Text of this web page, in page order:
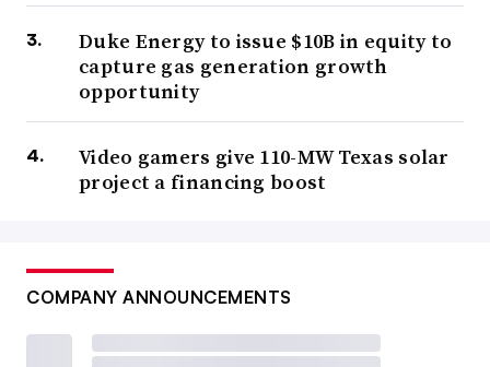
Duke Energy to issue $10B in equity to
capture gas generation growth
opportunity
Video gamers give 110-MW Texas solar
project a financing boost
COMPANY ANNOUNCEMENTS